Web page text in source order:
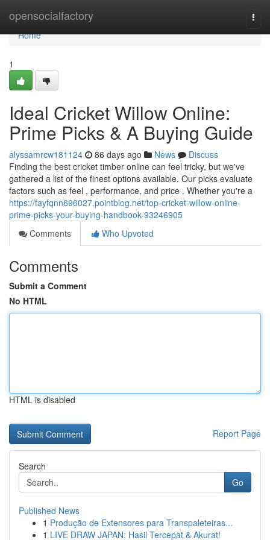
opensocialfactory
Home
Home
1
Ideal Cricket Willow Online:
Prime Picks & A Buying Guide
alyssamrcw181124 86 days ago News
Discuss
Finding the best cricket timber online can feel tricky, but we've
gathered a list of the finest options available. Our picks evaluate
factors such as feel , performance, and price . Whether you're a
https://fayfqnn696027.pointblog.net/top-cricket-willow-online-
prime-picks-your-buying-handbook-93246905
Comments
Who Upvoted
Comments
Submit a Comment
No HTML
HTML is disabled
Report Page
Search
Go
Published News
1 Produção de Extensores para Transpaleteiras...
1 LIVE DRAW JAPAN: Hasil Tercepat & Akurat!